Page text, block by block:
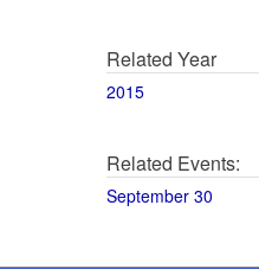
Related Year
2015
Related Events:
September 30